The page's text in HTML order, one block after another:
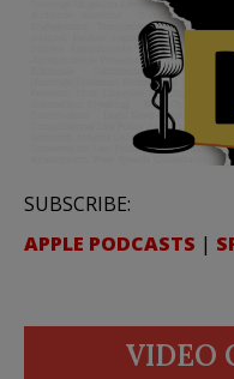
SUBSCRIBE:
APPLE PODCASTS |
VIDEO